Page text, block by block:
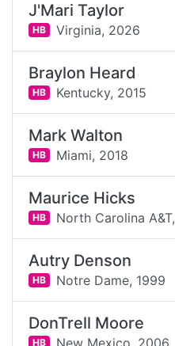
J'Mari Taylor
HB Virginia, 2026
Braylon Heard
HB Kentucky, 2015
Mark Walton
HB Miami, 2018
Maurice Hicks
HB North Carolina A&T,
Autry Denson
HB Notre Dame, 1999
DonTrell Moore
HB New Mexico, 2006